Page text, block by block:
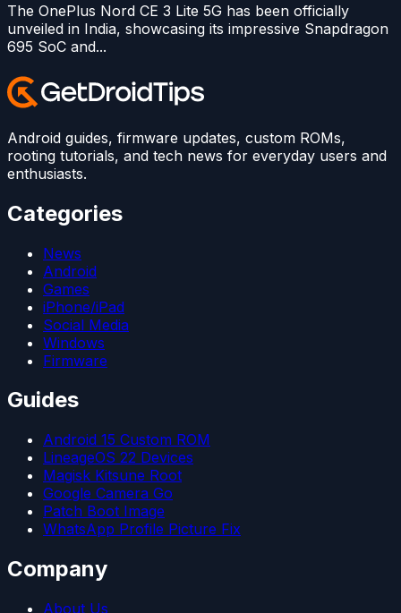
The OnePlus Nord CE 3 Lite 5G has been officially
unveiled in India, showcasing its impressive Snapdragon
695 SoC and...
Android guides, firmware updates, custom ROMs,
rooting tutorials, and tech news for everyday users and
enthusiasts.
Categories
News
Android
Games
iPhone/iPad
Social Media
Windows
Firmware
Guides
Android 15 Custom ROM
LineageOS 22 Devices
Magisk Kitsune Root
Google Camera Go
Patch Boot Image
WhatsApp Profile Picture Fix
Company
About Us